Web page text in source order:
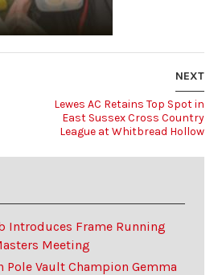
NEXT
Lewes AC Retains Top Spot in
East Sussex Cross Country
League at Whitbread Hollow
Introduces Frame Running
Meeting
Vault Champion Gemma